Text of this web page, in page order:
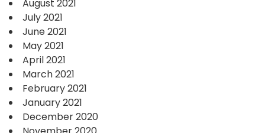
August 2021
July 2021
June 2021
May 2021
April 2021
March 2021
February 2021
January 2021
December 2020